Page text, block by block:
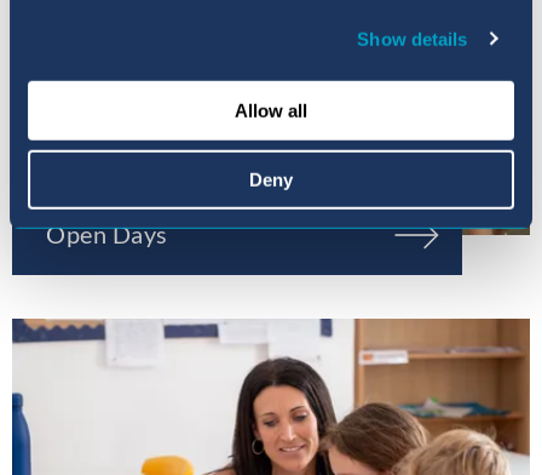
Show details
Allow all
Deny
Open Days